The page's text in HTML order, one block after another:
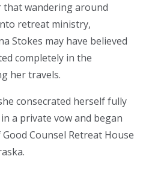
that wandering around
retreat ministry,
Stokes may have believed
completely in the
her travels.
consecrated herself fully
a private vow and began
Counsel Retreat House